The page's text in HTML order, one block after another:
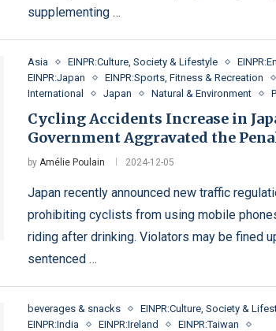
supplementing …
Asia EINPR:Culture, Society & Lifestyle
EINPR:Japan
EINPR:Sports, Fitness & Recreation
International
Japan Natural & Environment
Cycling Accidents Increase in
Government Aggravated the
byAmélie Poulain 2024-12-05
Japan recently announced new traffic
prohibiting cyclists from using mobile
riding after drinking. Violators may be fined
sentenced …
beverages & snacks EINPR:Culture, Society &
EINPR:India
EINPR:Ireland
EINPR:Taiwan